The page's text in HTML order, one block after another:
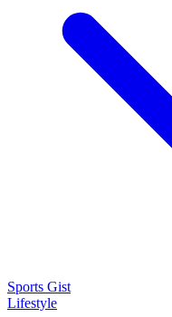
Sports Gist
Lifestyle